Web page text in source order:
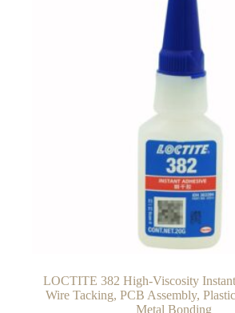
LOCTITE 382 High-Viscosity
Wire Tacking, PCB Assembly,
Metal Bonding